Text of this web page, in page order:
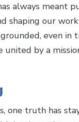
always meant
shaping our
even in
by a
one truth has